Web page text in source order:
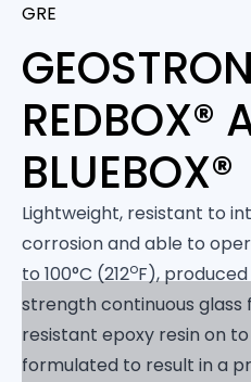
GRE
REDBOX®
BLUEBOX®
Lightweight, resistant to
corrosion and able to
to 100°C (212oF),
strength continuous glass
resistant epoxy resin on
formulated to result in a